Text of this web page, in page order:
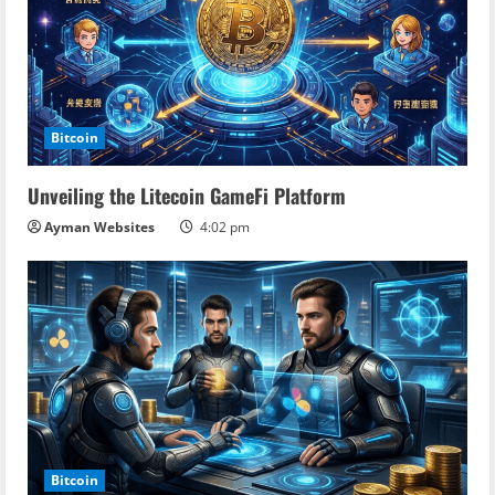
Bitcoin
Unveiling the Litecoin GameFi Platform
Ayman Websites 4:02 pm
Bitcoin